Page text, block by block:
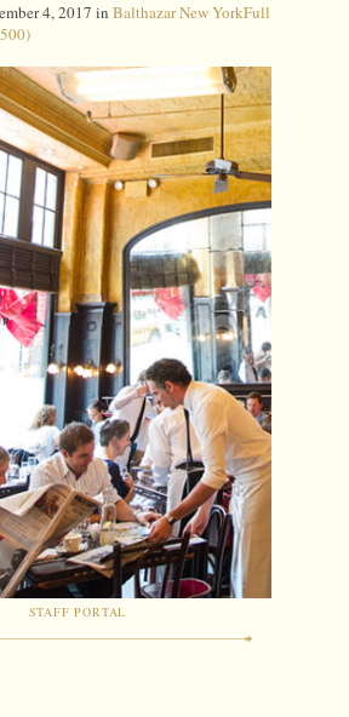
4, 2017 in Balthazar New YorkFull
STAFF PORTAL